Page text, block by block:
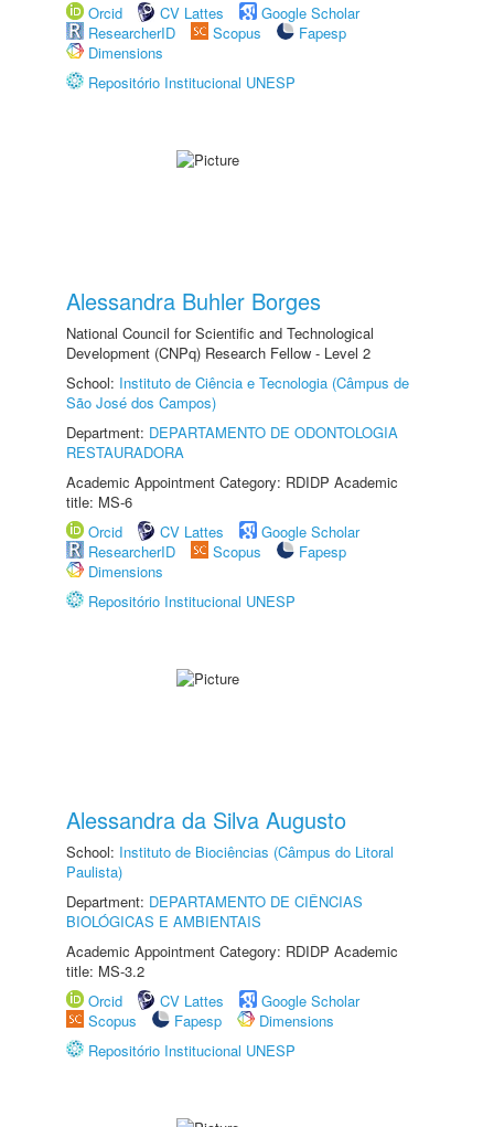
Orcid CV Lattes
Google Scholar
ResearcherID
Scopus
Fapesp
Dimensions
Repositório Institucional UNESP
Alessandra Buhler Borges
National Council for Scientific and Technological
Development (CNPq) Research Fellow - Level 2
School: Instituto de Ciência e Tecnologia (Câmpus de
São José dos Campos)
Department: DEPARTAMENTO DE ODONTOLOGIA
RESTAURADORA
Academic Appointment Category: RDIDP Academic
title: MS-6
Orcid
CV Lattes
Google Scholar
ResearcherID
Scopus
Fapesp
Dimensions
Repositório Institucional UNESP
Alessandra da Silva Augusto
School: Instituto de Biociências (Câmpus do Litoral
Paulista)
Department: DEPARTAMENTO DE CIÊNCIAS
BIOLÓGICAS E AMBIENTAIS
Academic Appointment Category: RDIDP Academic
title: MS-3.2
Orcid
CV Lattes
Google Scholar
Scopus
Fapesp
Dimensions
Repositório Institucional UNESP